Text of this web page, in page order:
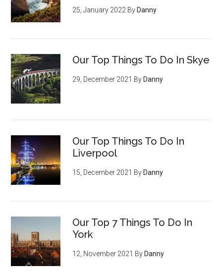
25, January 2022 By Danny
Our Top Things To Do In Skye
29, December 2021 By Danny
Our Top Things To Do In
Liverpool
15, December 2021 By Danny
Our Top 7 Things To Do In
York
12, November 2021 By Danny